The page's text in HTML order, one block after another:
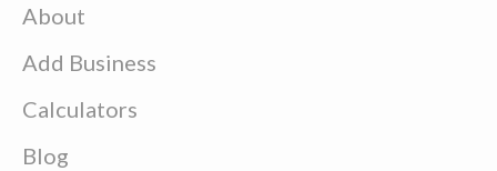
About
Add Business
Calculators
Blog